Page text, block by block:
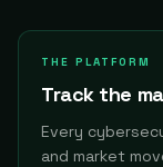
THE PLATFORM
Track the
Every
and market